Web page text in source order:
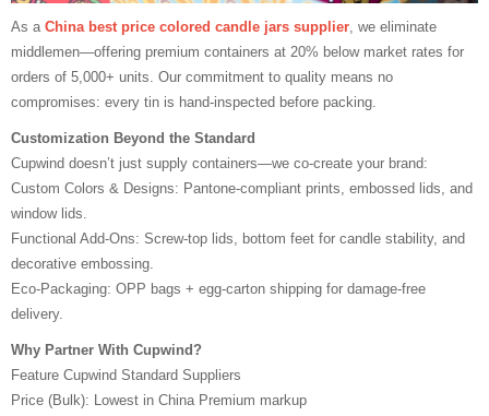
As a China best price colored candle jars supplier, we eliminate
middlemen—offering premium containers at 20% below market rates for
orders of 5,000+ units. Our commitment to quality means no
compromises: every tin is hand-inspected before packing.
Customization Beyond the Standard
Cupwind doesn’t just supply containers—we co-create your brand:
Custom Colors & Designs: Pantone-compliant prints, embossed lids, and
window lids.
Functional Add-Ons: Screw-top lids, bottom feet for candle stability, and
decorative embossing.
Eco-Packaging: OPP bags + egg-carton shipping for damage-free
delivery.
Why Partner With Cupwind?
Feature Cupwind Standard Suppliers
Price (Bulk): Lowest in China Premium markup